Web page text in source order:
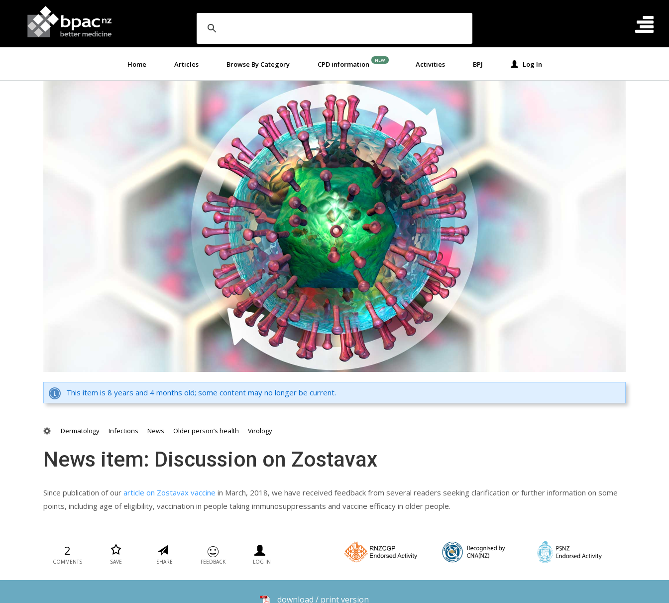
Home Articles Browse By Category CPD information NEW Activities BPJ Log In
This item is 8 years and 4 months old; some content may no longer be current.
Dermatology Infections News Older person’s health Virology
News item: Discussion on Zostavax
Since publication of our article on Zostavax vaccine in March, 2018, we have received feedback from several readers seeking clarification or further information on some
points, including age of eligibility, vaccination in people taking immunosuppressants and vaccine efficacy in older people.
2
COMMENTS SAVE SHARE FEEDBACK LOG IN
download / print version